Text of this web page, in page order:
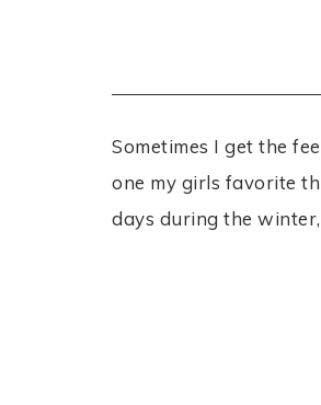
Sometimes I get the
one my girls favorite
days during the